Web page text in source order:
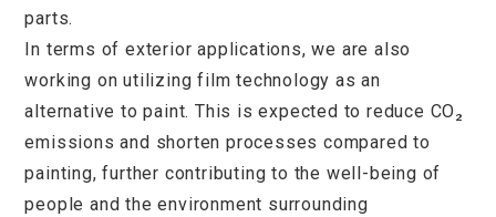
parts.
In terms of exterior applications, we are also
working on utilizing film technology as an
alternative to paint. This is expected to reduce CO₂
emissions and shorten processes compared to
painting, further contributing to the well-being of
people and the environment surrounding